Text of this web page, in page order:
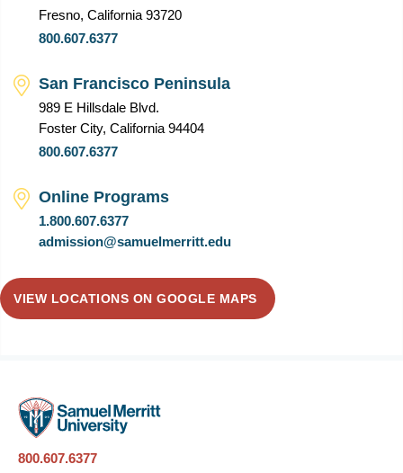
Fresno, California 93720
800.607.6377
San Francisco Peninsula
989 E Hillsdale Blvd.
Foster City, California 94404
800.607.6377
Online Programs
1.800.607.6377
admission@samuelmerritt.edu
VIEW LOCATIONS ON GOOGLE MAPS
800.607.6377